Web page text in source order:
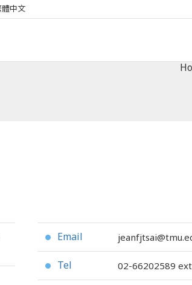
體中文
● Email
● Tel 02-66202589